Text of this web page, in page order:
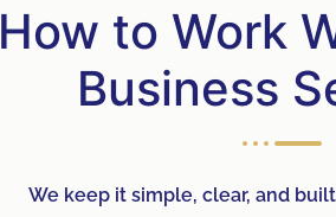
How to Work
Business
We keep it simple, clear, and